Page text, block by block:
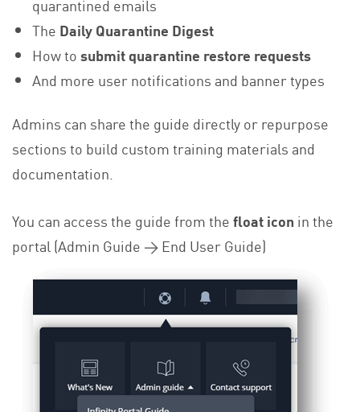
quarantined emails
The Daily Quarantine Digest
How tosubmit quarantine restore requests
And more user notifications and banner types
Admins can share the guide directly or repurpose
sections to build custom training materials and
documentation.
You can access the guide from thefloat icon in the
portal (Admin Guide → End User Guide)